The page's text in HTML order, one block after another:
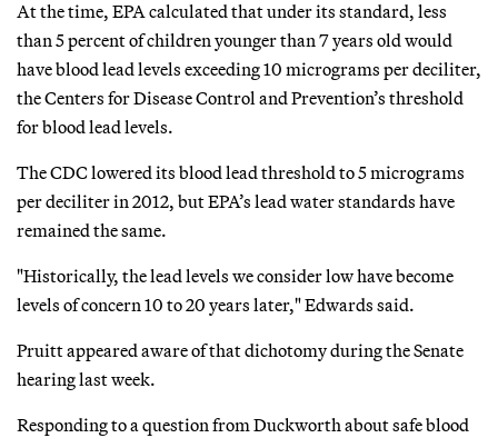
At the time, EPA calculated that under its standard, less
than 5 percent of children younger than 7 years old would
have blood lead levels exceeding 10 micrograms per deciliter,
the Centers for Disease Control and Prevention’s threshold
for blood lead levels.
The CDC lowered its blood lead threshold to 5 micrograms
per deciliter in 2012, but EPA’s lead water standards have
remained the same.
"Historically, the lead levels we consider low have become
levels of concern 10 to 20 years later," Edwards said.
Pruitt appeared aware of that dichotomy during the Senate
hearing last week.
Responding to a question from Duckworth about safe blood